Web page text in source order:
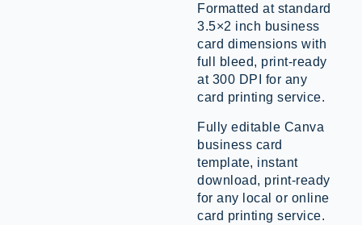
Formatted at standard
3.5×2 inch business
card dimensions with
full bleed, print-ready
at 300 DPI for any
card printing service.
Fully editable Canva
business card
template, instant
download, print-ready
for any local or online
card printing service.